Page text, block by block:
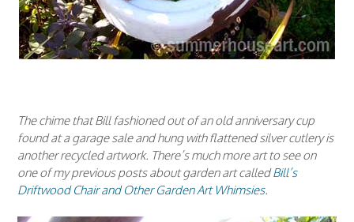
The chime that Bill fashioned out of an old anniversary cup
found at a garage sale and hung with flattened silver cutlery is
another recycled artwork. There’s much more art to see on
one of my previous posts about garden art calledBill’s
Driftwood Chair and Other Garden Art Whimsies.